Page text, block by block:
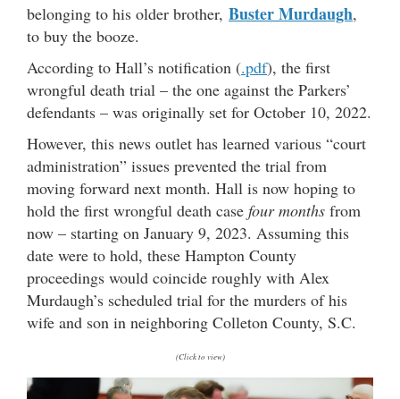
belonging to his older brother, Buster Murdaugh,
to buy the booze.
According to Hall’s notification (.pdf), the first
wrongful death trial – the one against the Parkers’
defendants – was originally set for October 10, 2022.
However, this news outlet has learned various “court
administration” issues prevented the trial from
moving forward next month. Hall is now hoping to
hold the first wrongful death case four months from
now – starting on January 9, 2023. Assuming this
date were to hold, these Hampton County
proceedings would coincide roughly with Alex
Murdaugh’s scheduled trial for the murders of his
wife and son in neighboring Colleton County, S.C.
(Click to view)